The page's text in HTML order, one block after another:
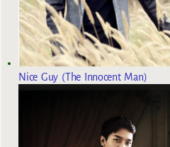
Nice Guy (The Innocent Man)